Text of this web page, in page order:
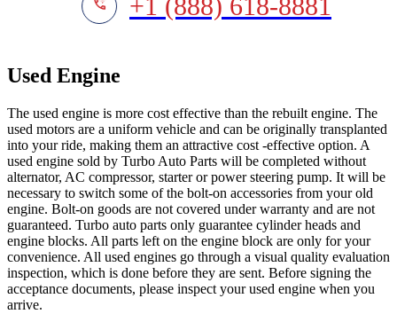
+1 (888) 618-8881
Used Engine
The used engine is more cost effective than the rebuilt engine. The
used motors are a uniform vehicle and can be originally transplanted
into your ride, making them an attractive cost -effective option. A
used engine sold by Turbo Auto Parts will be completed without
alternator, AC compressor, starter or power steering pump. It will be
necessary to switch some of the bolt-on accessories from your old
engine. Bolt-on goods are not covered under warranty and are not
guaranteed. Turbo auto parts only guarantee cylinder heads and
engine blocks. All parts left on the engine block are only for your
convenience. All used engines go through a visual quality evaluation
inspection, which is done before they are sent. Before signing the
acceptance documents, please inspect your used engine when you
arrive.